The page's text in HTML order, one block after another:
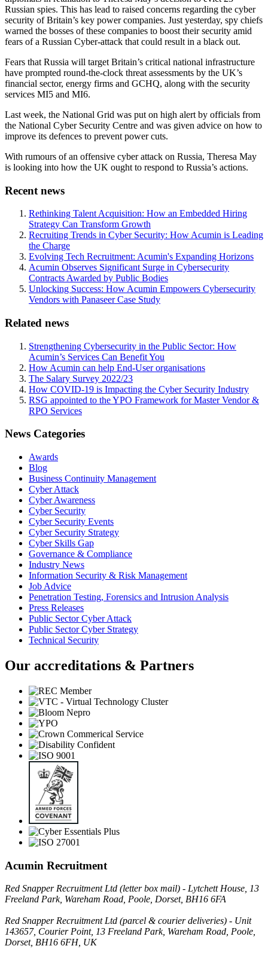
Russian spies. This has lead to raised concerns regarding the cyber
security of Britain’s key power companies. Just yesterday, spy chiefs
warned the bosses of these companies to boost their security amid
fears of a Russian Cyber-attack that could result in a black out.
Fears that Russia will target Britain’s critical national infrastructure
have prompted round-the-clock threat assessments by the UK’s
financial sector, energy firms and GCHQ, along with the security
services MI5 and MI6.
Last week, the National Grid was put on high alert by officials from
the National Cyber Security Centre and was given advice on how to
improve its defences to prevent power cuts.
With rumours of an offensive cyber attack on Russia, Theresa May
is looking into how the UK ought to respond to Russia’s actions.
Recent news
Rethinking Talent Acquisition: How an Embedded Hiring
Strategy Can Transform Growth
Recruiting Trends in Cyber Security: How Acumin is Leading
the Charge
Evolving Tech Recruitment: Acumin's Expanding Horizons
Acumin Observes Significant Surge in Cybersecurity
Contracts Awarded by Public Bodies
Unlocking Success: How Acumin Empowers Cybersecurity
Vendors with Panaseer Case Study
Related news
Strengthening Cybersecurity in the Public Sector: How
Acumin’s Services Can Benefit You
How Acumin can help End-User organisations
The Salary Survey 2022/23
How COVID-19 is Impacting the Cyber Security Industry
RSG appointed to the YPO Framework for Master Vendor &
RPO Services
News Categories
Awards
Blog
Business Continuity Management
Cyber Attack
Cyber Awareness
Cyber Security
Cyber Security Events
Cyber Security Strategy
Cyber Skills Gap
Governance & Compliance
Industry News
Information Security & Risk Management
Job Advice
Penetration Testing, Forensics and Intrusion Analysis
Press Releases
Public Sector Cyber Attack
Public Sector Cyber Strategy
Technical Security
Our accreditations & Partners
Acumin Recruitment
Red Snapper Recruitment Ltd (letter box mail) - Lytchett House, 13
Freeland Park, Wareham Road, Poole, Dorset, BH16 6FA
Red Snapper Recruitment Ltd (parcel & courier deliveries) - Unit
143657, Courier Point, 13 Freeland Park, Wareham Road, Poole,
Dorset, BH16 6FH, UK